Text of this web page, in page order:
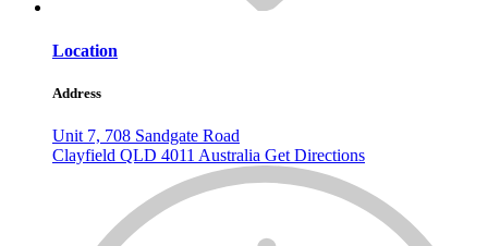
Location
Address
Unit 7, 708 Sandgate Road
Clayfield QLD 4011 Australia Get Directions